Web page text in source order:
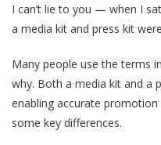
I can’t lie to you — when I
a media kit and press kit
Many people use the terms
why. Both a media kit and a
enabling accurate
some key differences.